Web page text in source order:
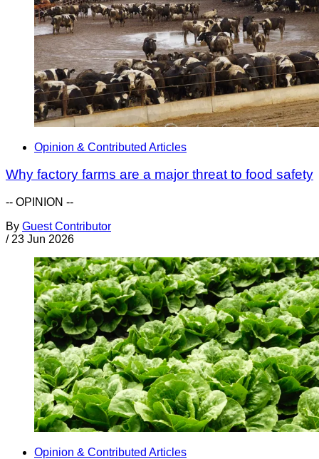
Opinion & Contributed Articles
Why factory farms are a major threat to food safety
-- OPINION --
By Guest Contributor
/ 23 Jun 2026
Opinion & Contributed Articles